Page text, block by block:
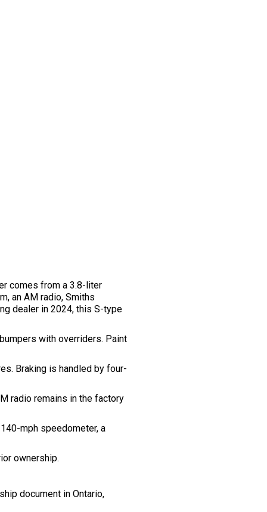
comes from a 3.8-liter
an AM radio, Smiths
dealer in 2024, this S-type
with overriders. Paint
Braking is handled by four-
radio remains in the factory
mph speedometer, a
ownership.
document in Ontario,